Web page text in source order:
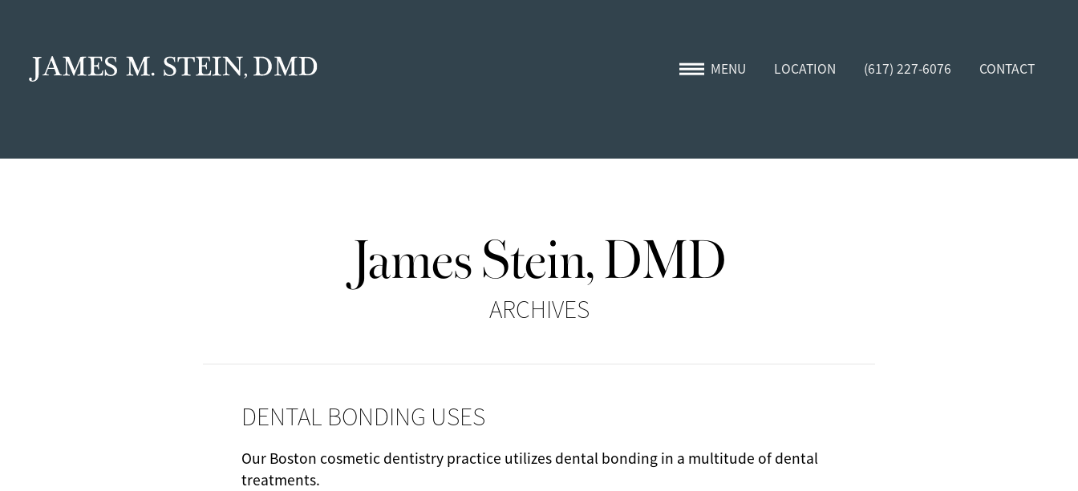
MENU LOCATION (617) 227-6076 CONTACT
James Stein, DMD
ARCHIVES
DENTAL BONDING USES
Our Boston cosmetic dentistry practice utilizes dental bonding in a multitude of dental
treatments.